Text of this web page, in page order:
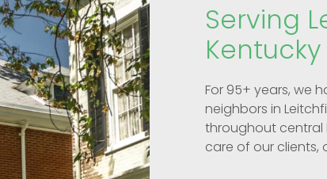
Serving
Kentucky
For 95+ years, we
neighbors in
throughout central
care of our clients,